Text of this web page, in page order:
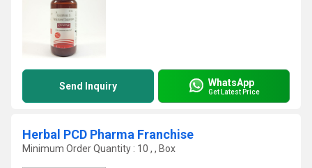
Send Inquiry WhatsApp
Get Latest Price
Herbal PCD Pharma Franchise
Minimum Order Quantity : 10 , , Box